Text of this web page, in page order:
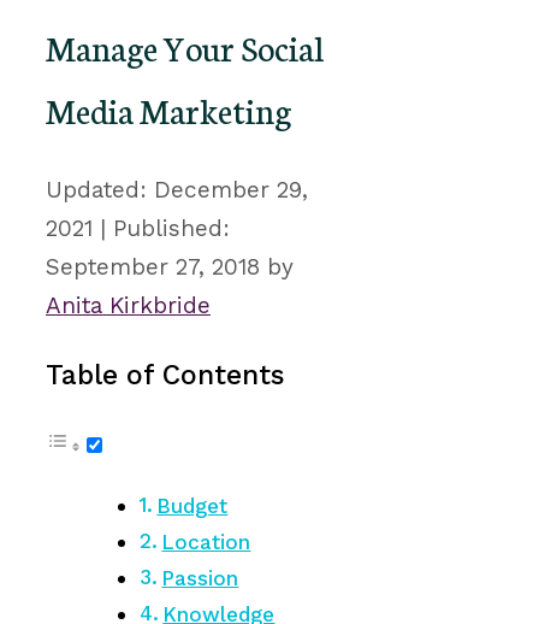
Manage Your Social
Media Marketing
December 29,
2021
September 27, 2018 by
Anita Kirkbride
Table of Contents
Budget
Location
Passion
Knowledge